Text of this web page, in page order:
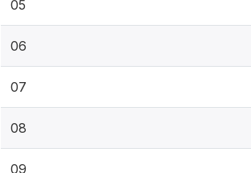
05
06
07
08
09